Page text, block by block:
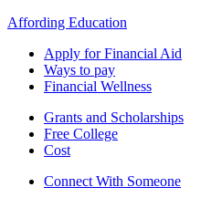
Affording Education
Apply for Financial Aid
Ways to pay
Financial Wellness
Grants and Scholarships
Free College
Cost
Connect With Someone